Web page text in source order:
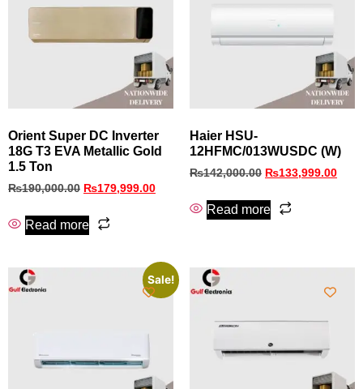
Orient Super DC Inverter
18G T3 EVA Metallic Gold
1.5 Ton
₨190,000.00 ₨179,999.00
Read more
Haier HSU-
12HFMC/013WUSDC (W)
₨142,000.00 ₨133,999.00
Read more
Sale!